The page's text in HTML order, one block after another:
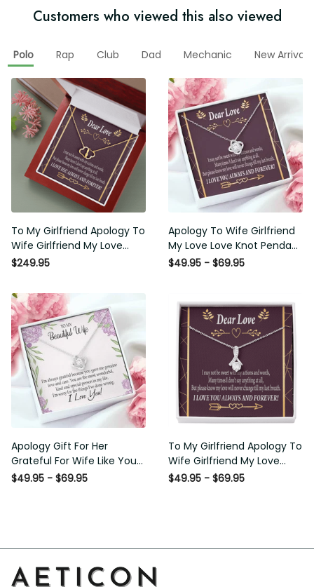
Customers who viewed this also viewed
Polo Rap Club Dad Mechanic New Arrival
To My Girlfriend Apology To
Wife Girlfriend My Love
Eternal Love 10K Solid Gold
Love with Luxury Box & MC
$249.95
Apology To Wife Girlfriend
My Love Love Knot Pendant
Necklace Stainless Steel W
Idea For Her/Him
$49.95 - $69.95
Apology Gift For Her
Grateful For Wife Like You
Love Knot Necklace Forgive
$49.95 - $69.95
To My Girlfriend Apology To
Wife Girlfriend My Love
Message Card W
$49.95 - $69.95